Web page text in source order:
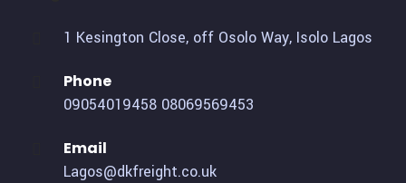
1 Kesington Close, off Osolo Way, Isolo Lagos
Phone
09054019458 08069569453
Email
Lagos@dkfreight.co.uk